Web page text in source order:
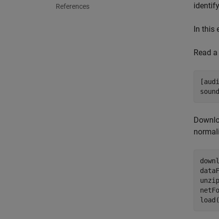
References
In this
Read